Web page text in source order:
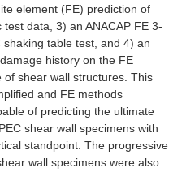
element (FE) prediction of
data, 3) an ANACAP FE 3-
shaking table test, and 4) an
history on the FE
shear wall structures. This
and FE methods
of predicting the ultimate
shear wall specimens with
standpoint. The progressive
wall specimens were also